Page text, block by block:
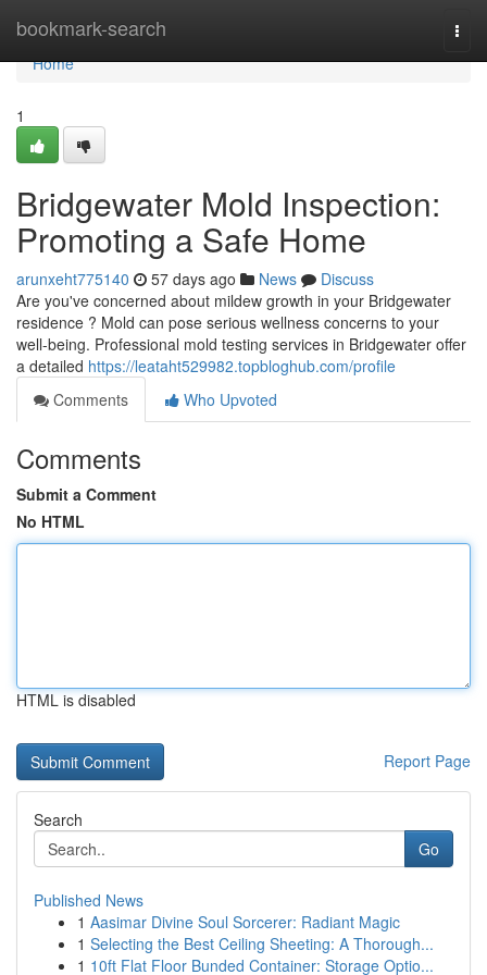
bookmark-search
Home
Home
1
Bridgewater Mold Inspection:
Promoting a Safe Home
arunxeht775140 57 days ago News
Discuss
Are you've concerned about mildew growth in your Bridgewater
residence ? Mold can pose serious wellness concerns to your
well-being. Professional mold testing services in Bridgewater offer
a detailed https://leataht529982.topbloghub.com/profile
Comments
Who Upvoted
Comments
Submit a Comment
No HTML
HTML is disabled
Report Page
Search
Go
Published News
1 Aasimar Divine Soul Sorcerer: Radiant Magic
1 Selecting the Best Ceiling Sheeting: A Thorough...
1 10ft Flat Floor Bunded Container: Storage Optio...